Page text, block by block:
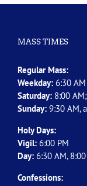
MASS TIMES
Regular Mass:
Weekday: 6:30
Saturday: 8:00
Sunday: 9:30 AM,
Holy Days:
Vigil: 6:00 PM
Day: 6:30 AM,
Confessions: